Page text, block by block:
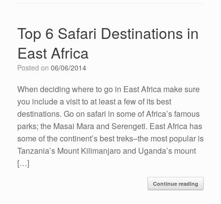
Top 6 Safari Destinations in
East Africa
Posted on 06/06/2014
When deciding where to go in East Africa make sure
you include a visit to at least a few of its best
destinations. Go on safari in some of Africa’s famous
parks; the Masai Mara and Serengeti. East Africa has
some of the continent’s best treks–the most popular is
Tanzania’s Mount Kilimanjaro and Uganda’s mount
[…]
Continue reading